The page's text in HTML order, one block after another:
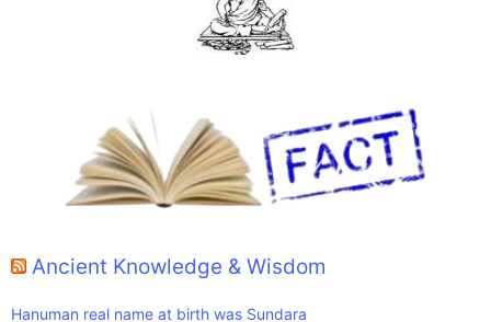
Ancient Knowledge & Wisdom
Hanuman real name at birth was Sundara